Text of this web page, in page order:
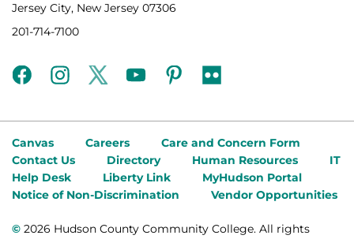
Jersey City, New Jersey 07306
201-714-7100
facebookinstagramtwitteryoutubepinterest
flickr
Canvas Careers
Care and Concern Form
Contact Us
Directory Human Resources
IT
Help Desk
Liberty Link
MyHudson Portal
Notice of Non-Discrimination
Vendor Opportunities
© 2026 Hudson County Community College. All rights